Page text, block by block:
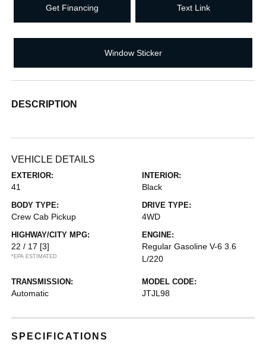
Get Financing Text Link
Window Sticker
DESCRIPTION
VEHICLE DETAILS
EXTERIOR:
41
INTERIOR:
Black
BODY TYPE:
Crew Cab Pickup
DRIVE TYPE:
4WD
HIGHWAY/CITY MPG:
22 / 17 [3]
*EPA ESTIMATED
ENGINE:
Regular Gasoline V-6 3.6
L/220
TRANSMISSION:
Automatic
MODEL CODE:
JTJL98
SPECIFICATIONS